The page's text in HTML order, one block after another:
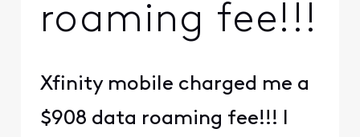
roaming fee!!!
Xfinity mobile charged me a
$908 data roaming fee!!! I